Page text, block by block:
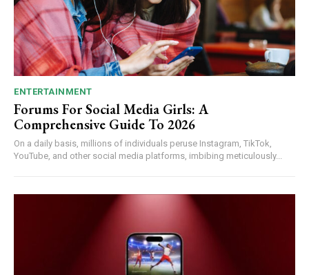
ENTERTAINMENT
Forums For Social Media Girls: A
Comprehensive Guide To 2026
On a daily basis, millions of individuals peruse Instagram, TikTok,
YouTube, and other social media platforms, imbibing meticulously...